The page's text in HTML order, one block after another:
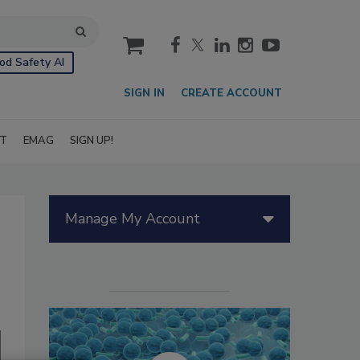
Safety AI
cart
SIGN IN CREATE ACCOUNT
EMAG SIGN UP!
Manage My Account